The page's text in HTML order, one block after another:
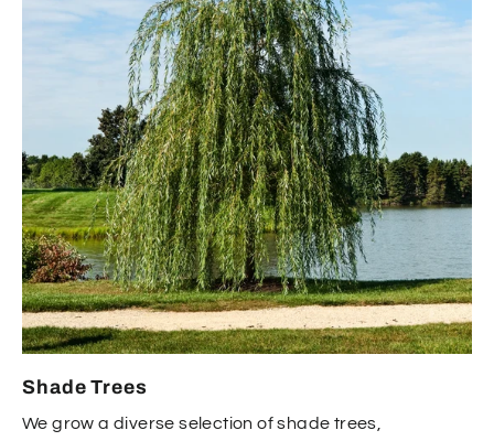
Shade Trees
We grow a diverse selection of shade trees,